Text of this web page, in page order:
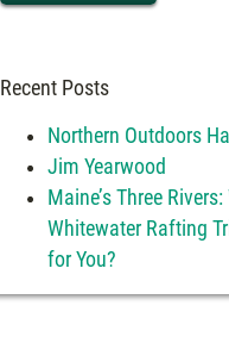
Recent Posts
Northern Outdoors
Jim Yearwood
Maine’s Three
Whitewater Rafting
for You?